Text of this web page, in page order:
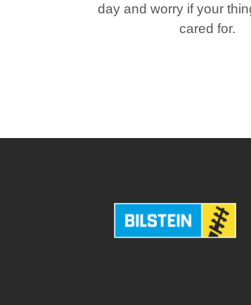
day and worry if your
cared for.